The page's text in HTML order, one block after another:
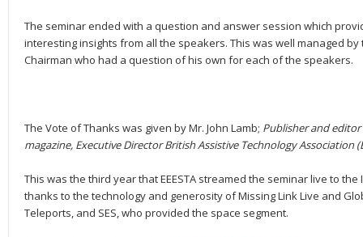
The seminar ended with a question and answer session which
interesting insights from all the speakers. This was well managed by
Chairman who had a question of his own for each of the speakers.
The Vote of Thanks was given by Mr. John Lamb; Publisher and
magazine, Executive Director British Assistive Technology Association
This was the third year that EEESTA streamed the seminar live to the
thanks to the technology and generosity of Missing Link Live and
Teleports, and SES, who provided the space segment.